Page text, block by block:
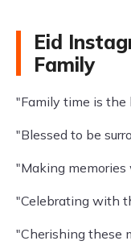
Eid
Family
"Family time is the
"Blessed to be
"Making
"Celebrating with
"Cherishing these